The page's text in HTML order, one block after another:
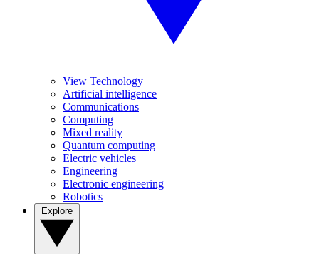
View Technology
Artificial intelligence
Communications
Computing
Mixed reality
Quantum computing
Electric vehicles
Engineering
Electronic engineering
Robotics